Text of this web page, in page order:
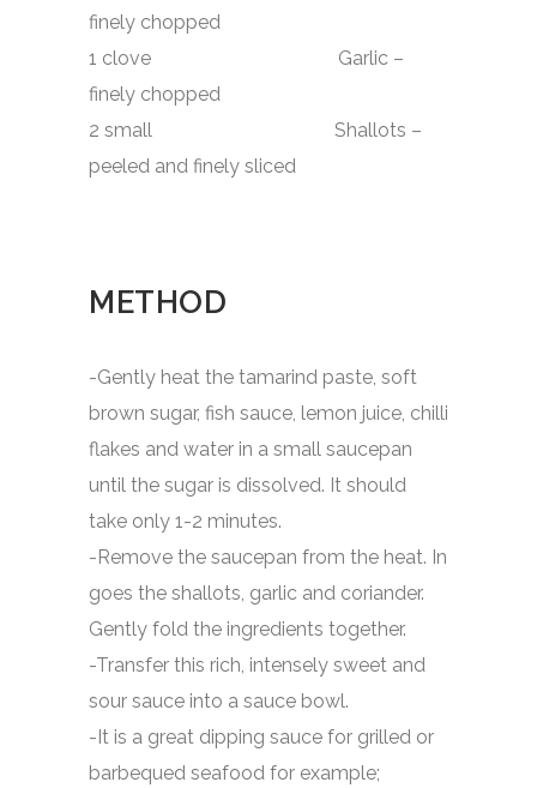
finely chopped
1 clove Garlic –
finely chopped
2 small Shallots –
peeled and finely sliced
METHOD
-Gently heat the tamarind paste, soft
brown sugar, fish sauce, lemon juice, chilli
flakes and water in a small saucepan
until the sugar is dissolved. It should
take only 1-2 minutes.
-Remove the saucepan from the heat. In
goes the shallots, garlic and coriander.
Gently fold the ingredients together.
-Transfer this rich, intensely sweet and
sour sauce into a sauce bowl.
-It is a great dipping sauce for grilled or
barbequed seafood for example;